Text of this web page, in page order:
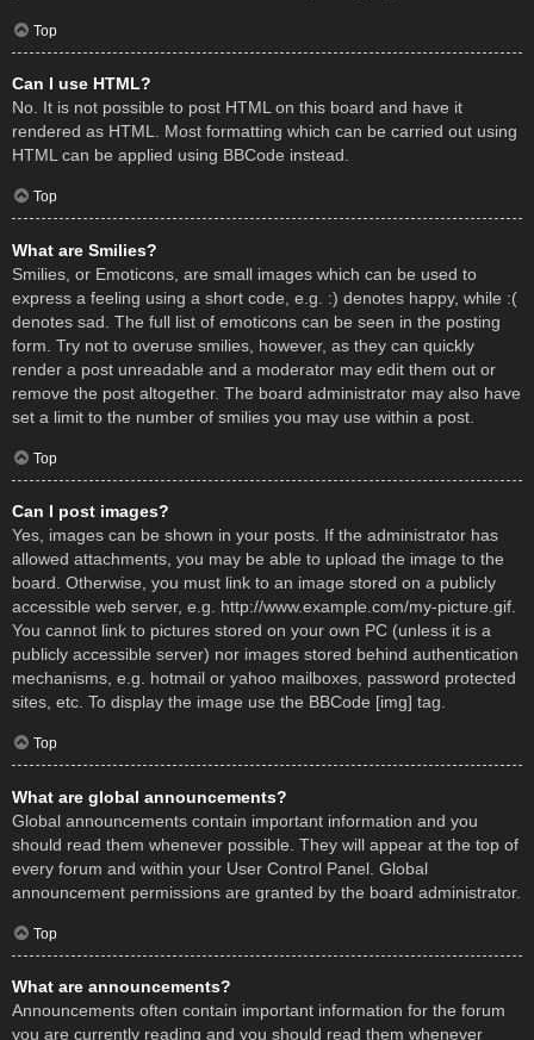
Top
Can I use HTML?
No. It is not possible to post HTML on this board and have it
rendered as HTML. Most formatting which can be carried out using
HTML can be applied using BBCode instead.
Top
What are Smilies?
Smilies, or Emoticons, are small images which can be used to
express a feeling using a short code, e.g. :) denotes happy, while :(
denotes sad. The full list of emoticons can be seen in the posting
form. Try not to overuse smilies, however, as they can quickly
render a post unreadable and a moderator may edit them out or
remove the post altogether. The board administrator may also have
set a limit to the number of smilies you may use within a post.
Top
Can I post images?
Yes, images can be shown in your posts. If the administrator has
allowed attachments, you may be able to upload the image to the
board. Otherwise, you must link to an image stored on a publicly
accessible web server, e.g. http://www.example.com/my-picture.gif.
You cannot link to pictures stored on your own PC (unless it is a
publicly accessible server) nor images stored behind authentication
mechanisms, e.g. hotmail or yahoo mailboxes, password protected
sites, etc. To display the image use the BBCode [img] tag.
Top
What are global announcements?
Global announcements contain important information and you
should read them whenever possible. They will appear at the top of
every forum and within your User Control Panel. Global
announcement permissions are granted by the board administrator.
Top
What are announcements?
Announcements often contain important information for the forum
you are currently reading and you should read them whenever